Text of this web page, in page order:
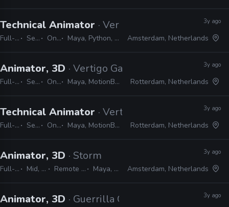
Technical Animator · Vertigo Games
Full-time Senior On-site Maya, Python, MEL, Unreal
3y ago
Amsterdam, Netherlands
Animator, 3D · Vertigo Games
Full-time Senior On-site Maya, MotionBuilder, Unity
3y ago
Rotterdam, Netherlands
Technical Animator · Vertigo Games
Full-time Senior On-site Maya, MotionBuilder, Unity
3y ago
Rotterdam, Netherlands
Animator, 3D · Storm
Full-time Mid, Senior Remote Friendly Maya, Unreal
3y ago
Amsterdam, Netherlands
Animator, 3D · Guerrilla Games 3y ago